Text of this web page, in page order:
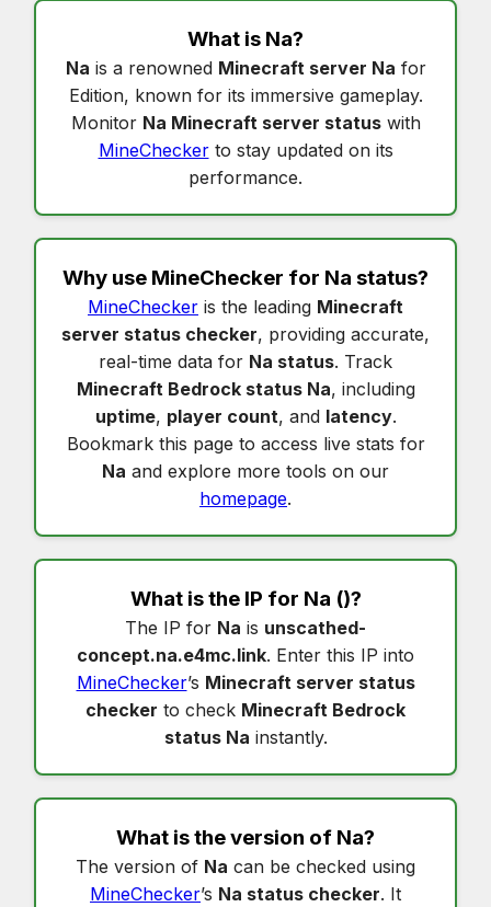
What is Na?
Na is a renowned Minecraft server Na for
Edition, known for its immersive gameplay.
Monitor Na Minecraft server statuswith
MineCheckerto stay updated on its
performance.
Why use MineChecker for Na status?
MineChecker is the leading Minecraft
server status checker, providing accurate,
real-time data for Na status. Track
Minecraft Bedrock status Na, including
uptime, player count, and latency.
Bookmark this page to access live stats for
Na and explore more tools on our
homepage.
What is the IP for Na ()?
The IP for Na is unscathed-
concept.na.e4mc.link. Enter this IP into
MineChecker’s Minecraft server status
checker to check Minecraft Bedrock
status Na instantly.
What is the version of Na?
The version of Na can be checked using
MineChecker’s Na status checker. It